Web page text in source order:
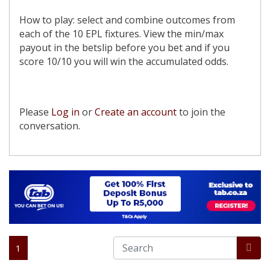
How to play: select and combine outcomes from
each of the 10 EPL fixtures. View the min/max
payout in the betslip before you bet and if you
score 10/10 you will win the accumulated odds.
Please Log in orCreate an accountto join the
conversation.
1